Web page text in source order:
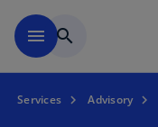
menu search
Services Advisory